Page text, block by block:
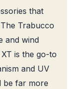
that
Trabucco
and wind
is the go-to
and UV
be far more